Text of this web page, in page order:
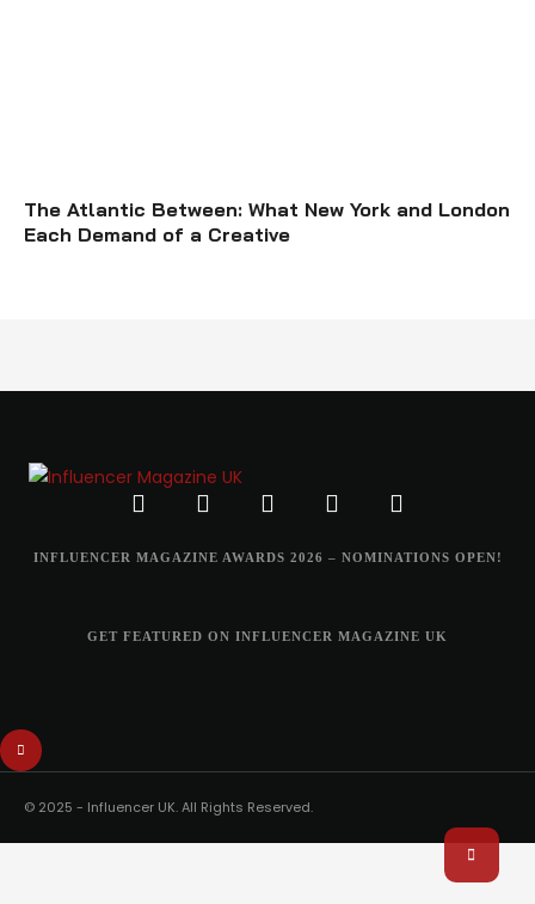
The Atlantic Between: What New York and London
Each Demand of a Creative
INFLUENCER MAGAZINE AWARDS 2026 – NOMINATIONS OPEN!
GET FEATURED ON INFLUENCER MAGAZINE UK
© 2025 - Influencer UK. All Rights Reserved.